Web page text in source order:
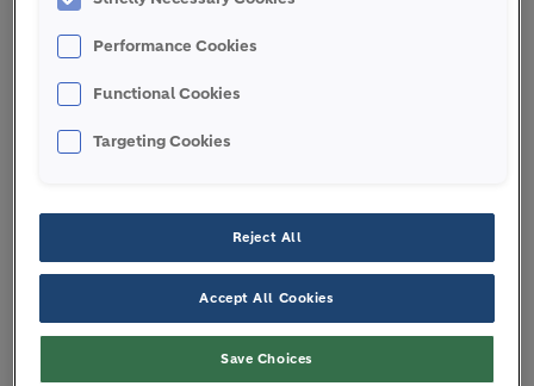
Europe, reducing the time it takes to generate such
third-party verified documents from weeks to
minutes. The agreement builds on the successful
deployment of Climate Earth’s automatic EPD
mix plants across 14 countries in just three years.
communicate a product’s environmental impact,
with indicators ranging from carbon footprint to
solutions, facilitating regulatory compliance,
market adoption and green building certifications.
Performance Cookies
Functional Cookies
Targeting Cookies
Reject All
Accept All Cookies
Save Choices